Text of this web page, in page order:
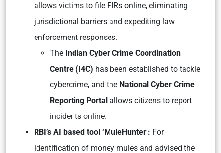
allows victims to file FIRs online, eliminating
jurisdictional barriers and expediting law
enforcement responses.
The Indian Cyber Crime Coordination
Centre (I4C) has been established to tackle
cybercrime, and the National Cyber Crime
Reporting Portal allows citizens to report
incidents online.
RBI’s AI based tool ‘MuleHunter’: For
identification of money mules and advised the